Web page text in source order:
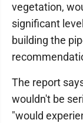
vegetation,
significant
building the
The report
wouldn't be
"would